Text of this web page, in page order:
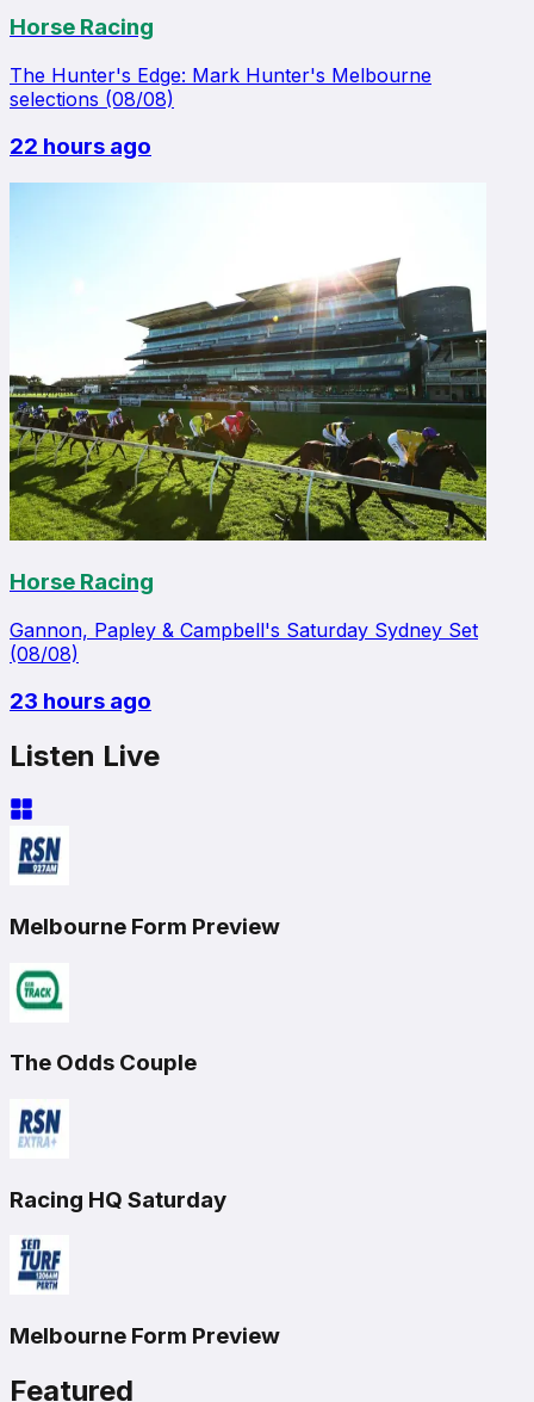
Horse Racing
The Hunter's Edge: Mark Hunter's Melbourne
selections (08/08)
22 hours ago
Horse Racing
Gannon, Papley & Campbell's Saturday Sydney Set
(08/08)
23 hours ago
Listen Live
Melbourne Form Preview
The Odds Couple
Racing HQ Saturday
Melbourne Form Preview
Featured